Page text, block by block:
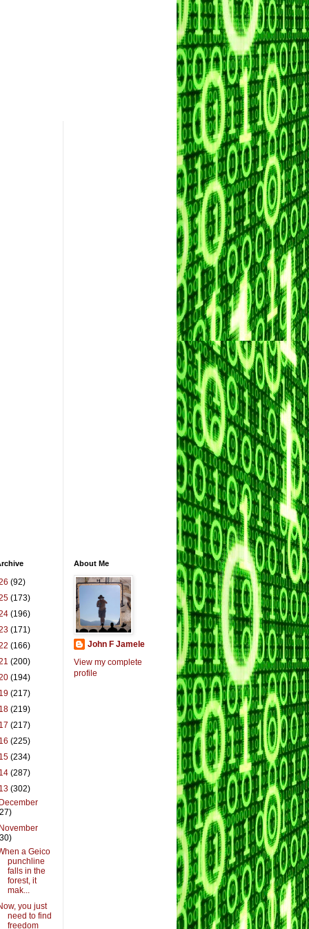
(92)
(173)
(196)
(171)
(166)
(200)
(194)
(217)
(219)
(217)
(225)
(234)
(287)
(302)
a Geico
punchline
falls in the
forest, it
mak...
you just
need to find
freedom
About Me
John F Jamele
View my complete
profile